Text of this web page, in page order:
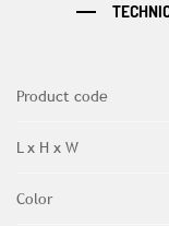
Product code
L x H x W
Color